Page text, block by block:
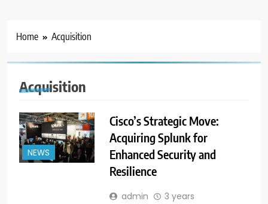
Home Acquisition
Acquisition
NEWS
Cisco’s Strategic Move:
Acquiring Splunk for
Enhanced Security and
Resilience
admin
3 years